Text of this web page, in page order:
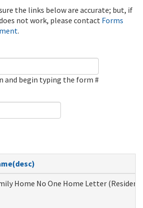
the links below are accurate; but, if
not work, please contact Forms
.
and begin typing the form #
Home No One Home Letter